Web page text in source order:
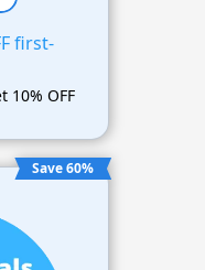
first-
10% OFF
Save 60%